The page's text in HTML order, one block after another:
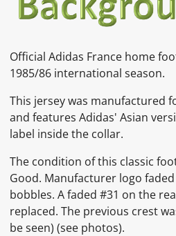
Official Adidas France home
1985/86 international season.
This jersey was manufactured
and features Adidas' Asian
label inside the collar.
The condition of this classic
Good. Manufacturer logo
bobbles. A faded #31 on the
replaced. The previous crest
be seen) (see photos).